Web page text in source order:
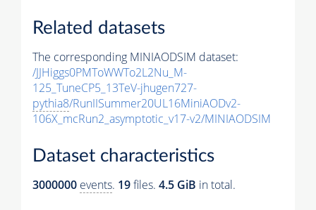
Related datasets
The corresponding MINIAODSIM dataset:
/JJHiggs0PMToWWTo2L2Nu_M-
125_TuneCP5_13TeV-jhugen727-
pythia8/RunIISummer20UL16MiniAODv2-
106X_mcRun2_asymptotic_v17-v2/MINIAODSIM
Dataset characteristics
3000000 events. 19files. 4.5 GiB in total.